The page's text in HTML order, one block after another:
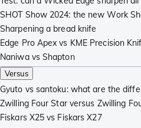
SHOT Show 2024: the new Work
Sharpening a bread knife
Edge Pro Apex vs KME Precision
Naniwa vs Shapton
Versus
Gyuto vs santoku: what are the
Zwilling Four Star versus Zwilling
Fiskars X25 vs Fiskars X27